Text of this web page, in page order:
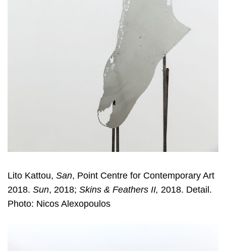
Lito Kattou, San, Point Centre for Contemporary Art
2018. Sun, 2018; Skins & Feathers II, 2018. Detail.
Photo: Nicos Alexopoulos